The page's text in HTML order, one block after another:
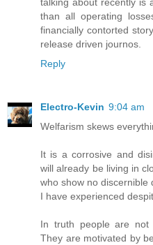
than all operating
financially contorted
release driven journos.
Reply
Electro-Kevin 9:04 am
Welfarism skews
It is a corrosive and
will already be living in
who show no discernible
I have experienced
In truth people are not
They are motivated by